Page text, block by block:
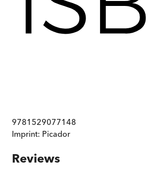
9781529077148
Imprint: Picador
Reviews